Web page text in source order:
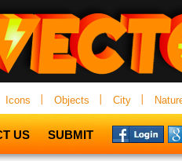
Icons Objects City
US SUBMIT